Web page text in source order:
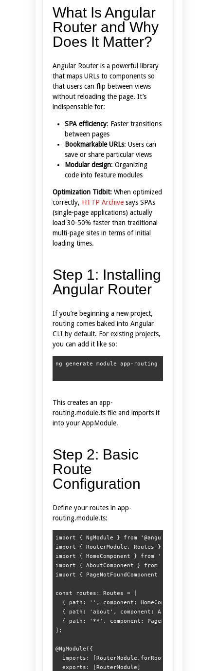
What Is Angular
Router and Why
Does It Matter?
Angular Router is a powerful library
that maps URLs to components so
that users can flip between views
without reloading the page. It’s
indispensable for:
SPA efficiency: Faster transitions
between pages
Bookmarkable URLs: Users can
save or share particular views
Modular design: Organizing
code into feature modules
Optimization Tidbit: When optimized
correctly, HTTP Archive says SPAs
(single-page applications) actually
load 30-50% faster than traditional
multi-page sites in terms of initial
loading times.
Step 1: Installing
Angular Router
If you’re beginning a new project,
routing comes baked into Angular
CLI by default. For existing projects,
you can add it like so:
This creates an app-
routing.module.ts file and imports it
into your AppModule.
Step 2: Basic
Route
Configuration
Define your routes in app-
routing.module.ts:
import { NgModule } from '@angular/core';
import { RouterModule, Routes } from
import { HomeComponent } from './home/
import { AboutComponent } from './about/
import { PageNotFoundComponent } from './
const routes: Routes = [
  { path: '', component: HomeComponent },
{ path: 'about', component: AboutComponent
{ path: '**', component:
];
@NgModule({
  imports: [RouterModule.forRoot(routes)],
  exports: [RouterModule]